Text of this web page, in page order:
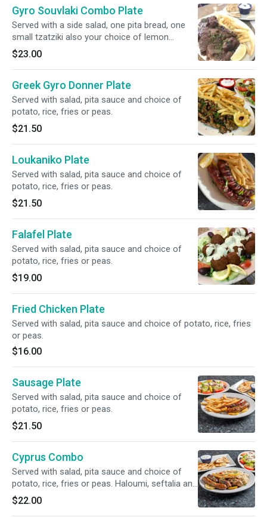
Gyro Souvlaki Combo Plate
Served with a side salad, one pita bread, one
small tzatziki also your choice of lemon
potatoes, rice, fries, or peas w carrots.
$23.00
Greek Gyro Donner Plate
Served with salad, pita sauce and choice of
potato, rice, fries or peas.
$21.50
Loukaniko Plate
Served with salad, pita sauce and choice of
potato, rice, fries or peas.
$21.50
Falafel Plate
Served with salad, pita sauce and choice of
potato, rice, fries or peas.
$19.00
Fried Chicken Plate
Served with salad, pita sauce and choice of potato, rice, fries
or peas.
$16.00
Sausage Plate
Served with salad, pita sauce and choice of
potato, rice, fries or peas.
$21.50
Cyprus Combo
Served with salad, pita sauce and choice of
potato, rice, fries or peas. Haloumi, seftalia and
loukaniko.
$22.00